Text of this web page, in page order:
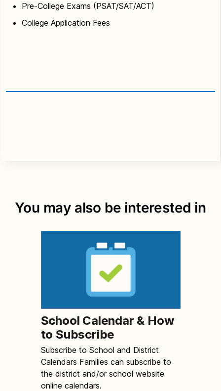
Pre-College Exams (PSAT/SAT/ACT)
College Application Fees
You may also be interested in
School Calendar & How
to Subscribe
Subscribe to School and District
Calendars Families can subscribe to
the district and/or school website
online calendars.